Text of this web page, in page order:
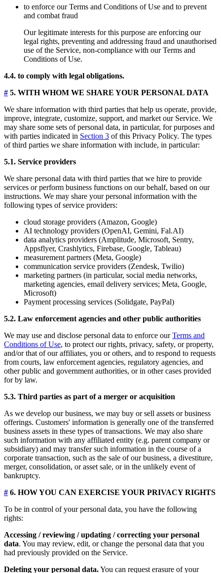
to enforce our Terms and Conditions of Use and to prevent
and combat fraud
Our legitimate interests for this purpose are enforcing our
legal rights, preventing and addressing fraud and unauthorised
use of the Service, non-compliance with our Terms and
Conditions of Use.
4.4. to comply with legal obligations.
# 5. WITH WHOM WE SHARE YOUR PERSONAL DATA
We share information with third parties that help us operate, provide,
improve, integrate, customize, support, and market our Service. We
may share some sets of personal data, in particular, for purposes and
with parties indicated in Section 3 of this Privacy Policy. The types
of third parties we share information with include, in particular:
5.1. Service providers
We share personal data with third parties that we hire to provide
services or perform business functions on our behalf, based on our
instructions. We may share your personal information with the
following types of service providers:
cloud storage providers (Amazon, Google)
AI technology providers (OpenAI, Gemini, Fal.AI)
data analytics providers (Amplitude, Microsoft, Sentry,
Appsflyer, Crashlytics, Firebase, Google, Tableau)
measurement partners (Meta, Google)
communication service providers (Zendesk, Twilio)
marketing partners (in particular, social media networks,
marketing agencies, email delivery services; Meta, Google,
Microsoft)
Payment processing services (Solidgate, PayPal)
5.2. Law enforcement agencies and other public authorities
We may use and disclose personal data to enforce our Terms and
Conditions of Use, to protect our rights, privacy, safety, or property,
and/or that of our affiliates, you or others, and to respond to requests
from courts, law enforcement agencies, regulatory agencies, and
other public and government authorities, or in other cases provided
for by law.
5.3. Third parties as part of a merger or acquisition
As we develop our business, we may buy or sell assets or business
offerings. Customers' information is generally one of the transferred
business assets in these types of transactions. We may also share
such information with any affiliated entity (e.g. parent company or
subsidiary) and may transfer such information in the course of a
corporate transaction, such as the sale of our business, a divestiture,
merger, consolidation, or asset sale, or in the unlikely event of
bankruptcy.
# 6. HOW YOU CAN EXERCISE YOUR PRIVACY RIGHTS
To be in control of your personal data, you have the following
rights:
Accessing / reviewing / updating / correcting your personal
data. You may review, edit, or change the personal data that you
had previously provided on the Service.
Deleting your personal data.You can request erasure of your